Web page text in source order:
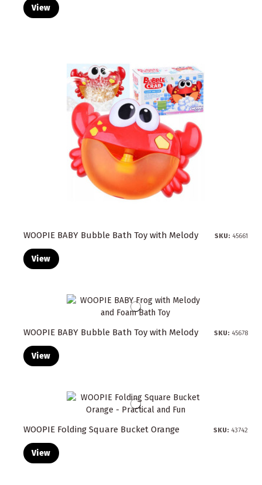
View
WOOPIE BABY Bubble Bath Toy with Melody SKU: 45661
View
WOOPIE BABY Bubble Bath Toy with Melody SKU: 45678
View
WOOPIE Folding Square Bucket Orange SKU: 43742
View